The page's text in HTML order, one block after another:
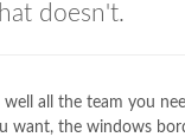
doesn't.
all the team you
want, the windows